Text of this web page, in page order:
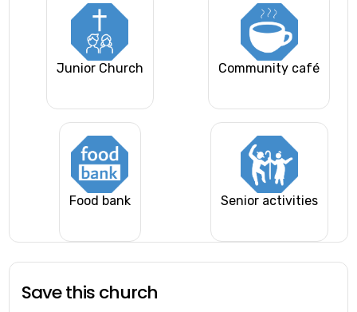
Junior Church Community café
Food bank Senior activities
Save this church